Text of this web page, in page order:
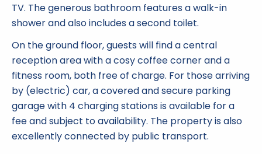
TV. The generous bathroom features a walk-in
shower and also includes a second toilet.
On the ground floor, guests will find a central
reception area with a cosy coffee corner and a
fitness room, both free of charge. For those arriving
by (electric) car, a covered and secure parking
garage with 4 charging stations is available for a
fee and subject to availability. The property is also
excellently connected by public transport.